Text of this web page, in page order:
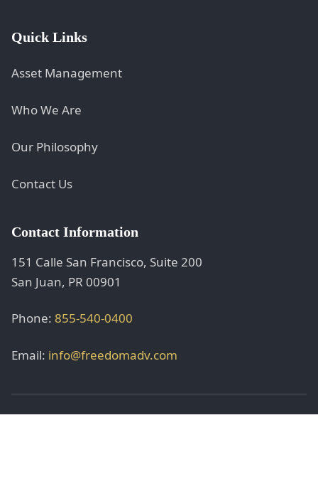
Quick Links
Asset Management
Who We Are
Our Philosophy
Contact Us
Contact Information
151 Calle San Francisco, Suite 200
San Juan, PR 00901
Phone: 855-540-0400
Email: info@freedomadv.com
© 2025 Freedom adVentures, Inc. All rights reserved.